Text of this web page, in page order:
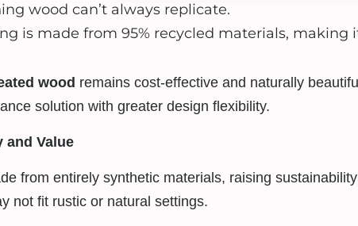
wood can’t always replicate.
is made from 95% recycled materials, making
wood remains cost-effective and naturally
solution with greater design flexibility.
and Value
from entirely synthetic materials, raising
not fit rustic or natural settings.